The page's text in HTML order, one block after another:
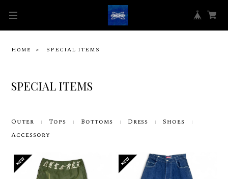
Home SPECIAL ITEMS
SPECIAL ITEMS
Outer Tops Bottoms Dress
Shoes
Accessory